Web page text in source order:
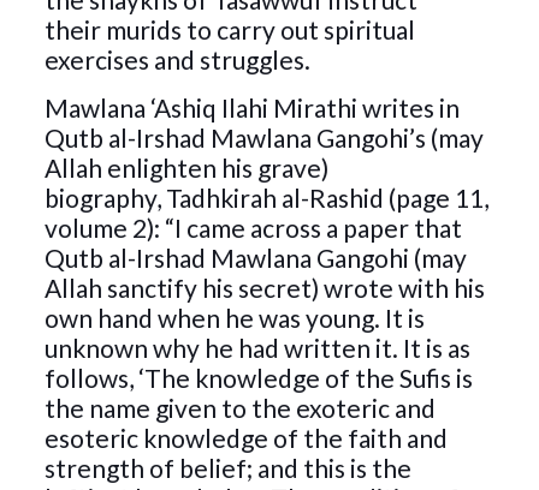
their murids to carry out spiritual
exercises and struggles.
Mawlana ‘Ashiq Ilahi Mirathi writes in
Qutb al-Irshad Mawlana Gangohi’s (may
Allah enlighten his grave)
biography, Tadhkirah al-Rashid (page 11,
volume 2): “I came across a paper that
Qutb al-Irshad Mawlana Gangohi (may
Allah sanctify his secret) wrote with his
own hand when he was young. It is
unknown why he had written it. It is as
follows, ‘The knowledge of the Sufis is
the name given to the exoteric and
esoteric knowledge of the faith and
strength of belief; and this is the